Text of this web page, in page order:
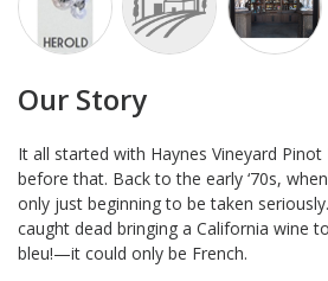
Our Story
It all started with Haynes Vineyard
before that. Back to the early ‘70s,
only just beginning to be taken
caught dead bringing a California wine
bleu!—it could only be French.